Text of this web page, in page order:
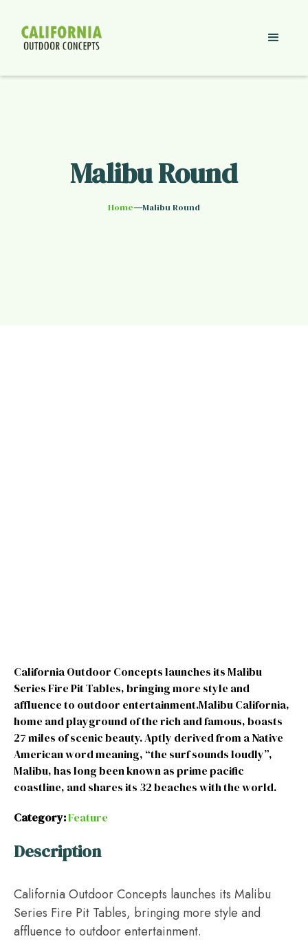
Malibu Round
Home—Malibu Round
California Outdoor Concepts launches its Malibu
Series Fire Pit Tables, bringing more style and
affluence to outdoor entertainment.Malibu California,
home and playground of the rich and famous, boasts
27 miles of scenic beauty. Aptly derived from a Native
American word meaning, “the surf sounds loudly”,
Malibu, has long been known as prime pacific
coastline, and shares its 32 beaches with the world.
Category:Feature
Description
California Outdoor Concepts launches its Malibu
Series Fire Pit Tables, bringing more style and
affluence to outdoor entertainment.